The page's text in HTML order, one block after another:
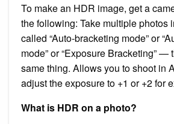
To make an HDR image, get a
the following: Take multiple photos
called “Auto-bracketing mode” or
mode” or “Exposure Bracketing” —
same thing. Allows you to shoot in
adjust the exposure to +1 or +2 for
What is HDR on a photo?